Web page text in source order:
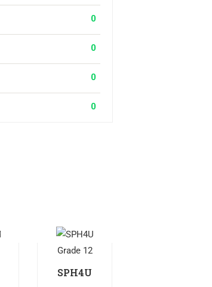
0
0
0
0
Grade 12
SPH4U